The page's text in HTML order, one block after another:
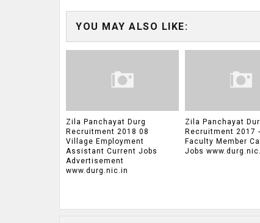
YOU MAY ALSO LIKE:
Zila Panchayat Durg
Recruitment 2018 08
Village Employment
Assistant Current Jobs
Advertisement
www.durg.nic.in
Zila Panchayat
Recruitment 2017
Faculty Member
Jobs